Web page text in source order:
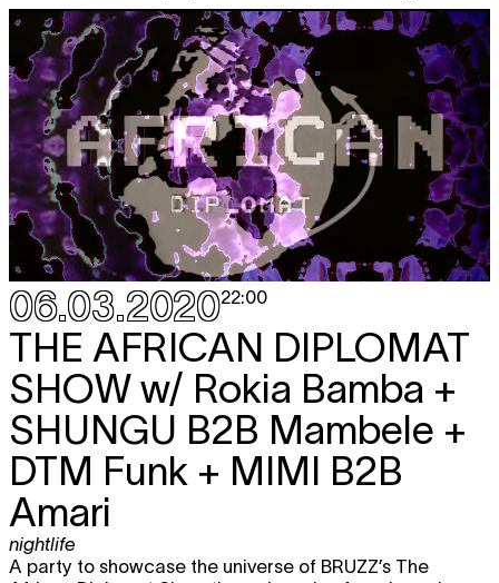
06.03.202022:00
THE AFRICAN DIPLOMAT
SHOW w/ Rokia Bamba +
SHUNGU B2B Mambele +
DTM Funk + MIMI B2B
Amari
nightlife
A party to showcase the universe of BRUZZ’s The